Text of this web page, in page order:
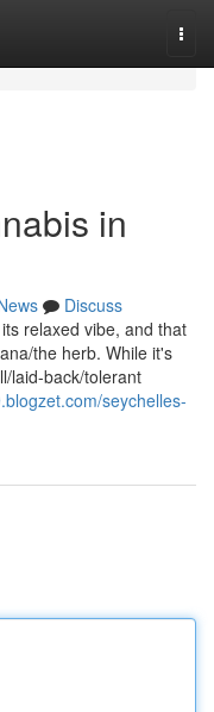
in
Discuss
relaxed vibe, and that
the herb. While it's
laid-back/tolerant
seychelles-